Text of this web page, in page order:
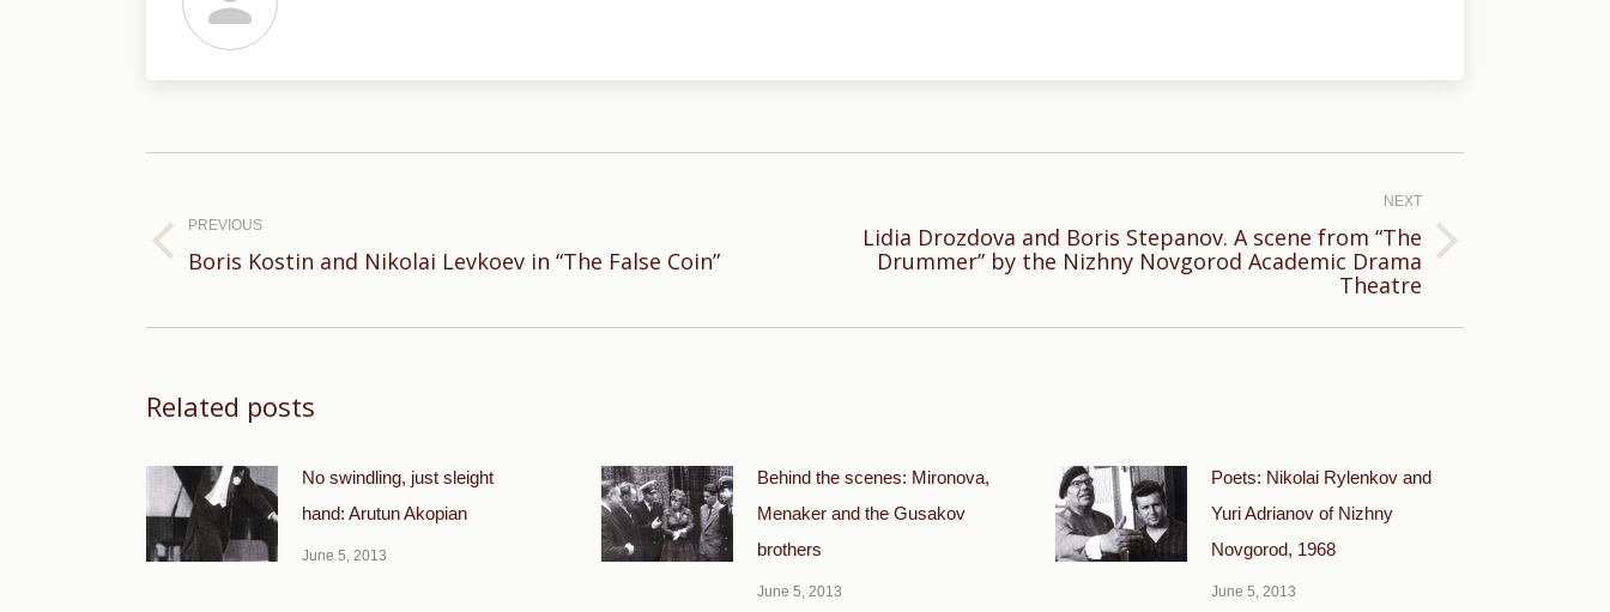
PREVIOUS
Previous
Boris Kostin and Nikolai Levkoev in “The False Coin”
NEXT
Lidia Drozdova and Boris Stepanov. A scene from “The
Drummer” by the Nizhny Novgorod Academic Drama
Theatre
Related posts
No swindling, just sleight
hand: Arutun Akopian
June 5, 2013
Behind the scenes: Mironova,
Menaker and the Gusakov
brothers
June 5, 2013
Poets: Nikolai Rylenkov and
Yuri Adrianov of Nizhny
Novgorod, 1968
June 5, 2013